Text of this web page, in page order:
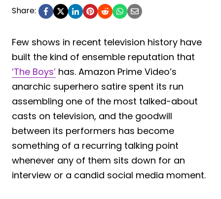
Share:
Few shows in recent television history have
built the kind of ensemble reputation that
‘The Boys’ has. Amazon Prime Video’s
anarchic superhero satire spent its run
assembling one of the most talked-about
casts on television, and the goodwill
between its performers has become
something of a recurring talking point
whenever any of them sits down for an
interview or a candid social media moment.